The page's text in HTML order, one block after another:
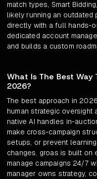
match types, Smart
likely running an
directly with a full hands-
dedicated account
and builds a custom
What Is The Best Way
2026?
The best approach in
human strategic
native AI handles in-
make cross-campaign
setups, or prevent
changes. groas is built on
manage campaigns 24/7
manager owns strategy,